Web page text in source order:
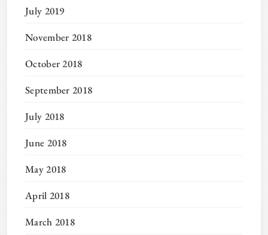
July 2019
November 2018
October 2018
September 2018
July 2018
June 2018
May 2018
April 2018
March 2018